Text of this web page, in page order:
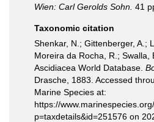
Wien: Carl Gerolds Sohn. 41
Taxonomic citation
Shenkar, N.; Gittenberger, A.;
Moreira da Rocha, R.; Swalla,
Ascidiacea World Database.
Drasche, 1883. Accessed
Marine Species at:
https://
p=taxdetails&id=251576 on